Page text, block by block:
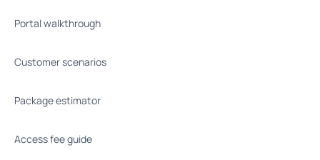
Portal walkthrough
Customer scenarios
Package estimator
Access fee guide